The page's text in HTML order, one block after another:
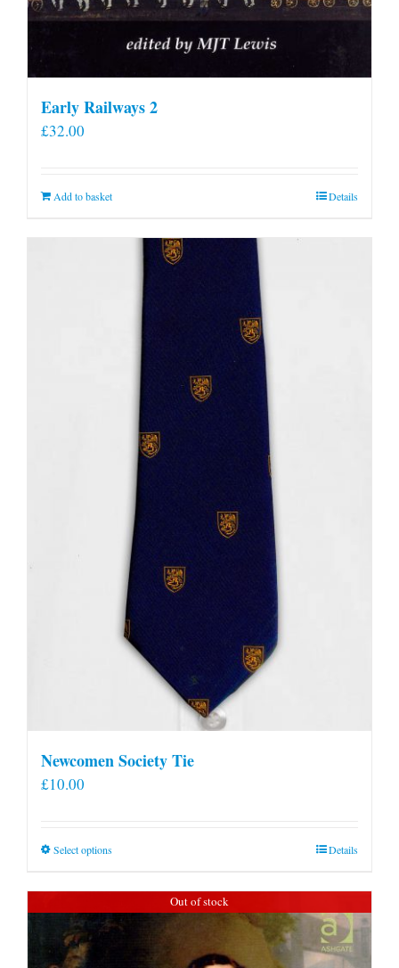
Early Railways 2
£32.00
Add to basket Details
Newcomen Society Tie
£10.00
Select optionsThis
has
multiple
Details
Out of stock